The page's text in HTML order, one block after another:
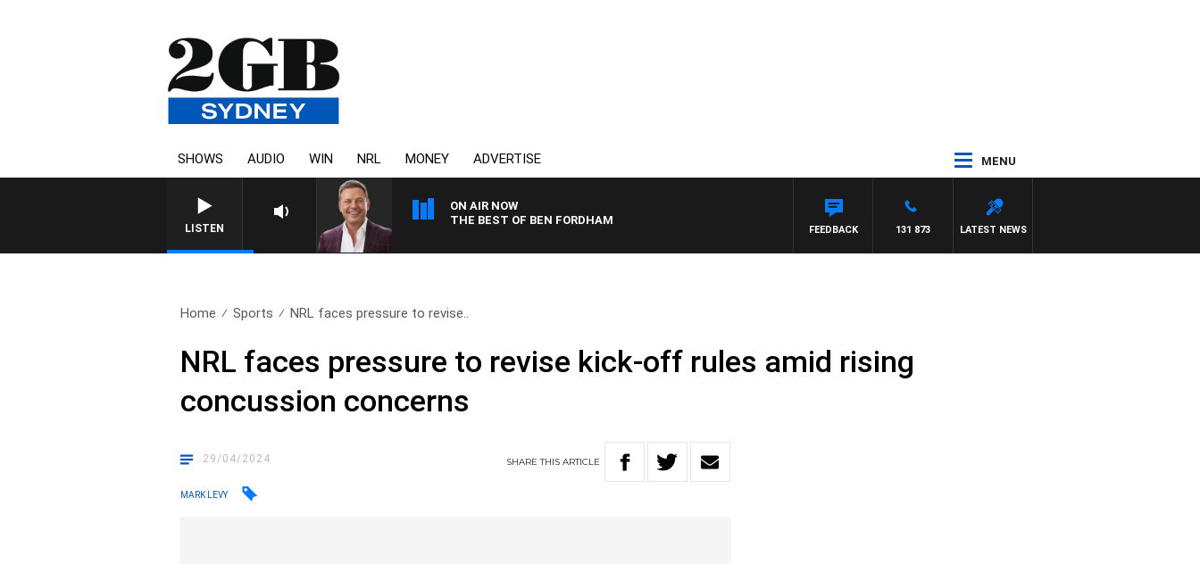
SHOWS AUDIO WIN NRL MONEY ADVERTISE MENU
LISTEN
ON AIR NOW
THE BEST OF BEN FORDHAM
LATEST NEWS
131 873
FEEDBACK
Home Sports NRL faces pressure to revise..
NRL faces pressure to revise kick-off rules amid rising
concussion concerns
29/04/2024 SHARETHISARTICLE
MARK LEVY